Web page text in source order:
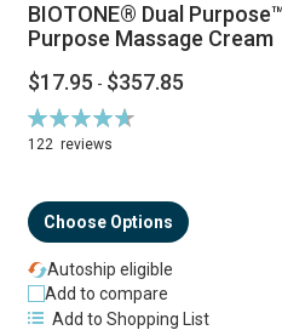
BIOTONE® Dual
Purpose Massage Cream
$17.95 - $357.85
Rating:
94%
122 reviews
Choose Options
Autoship eligible
Add to compare
Add to Shopping List